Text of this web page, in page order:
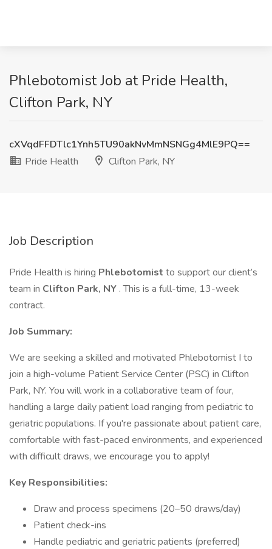
Phlebotomist Job at Pride Health,
Clifton Park, NY
cXVqdFFDTlc1Ynh5TU90akNvMmNSNGg4MlE9PQ==
Pride Health
Clifton Park, NY
Job Description
Pride Health is hiring Phlebotomist to support our client’s
team in Clifton Park, NY . This is a full-time, 13-week
contract.
Job Summary:
We are seeking a skilled and motivated Phlebotomist I to
join a high-volume Patient Service Center (PSC) in Clifton
Park, NY. You will work in a collaborative team of four,
handling a large daily patient load ranging from pediatric to
geriatric populations. If you're passionate about patient care,
comfortable with fast-paced environments, and experienced
with difficult draws, we encourage you to apply!
Key Responsibilities:
Draw and process specimens (20–50 draws/day)
Patient check-ins
Handle pediatric and geriatric patients (preferred)